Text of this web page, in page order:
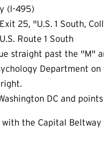
(I-495)
25, "U.S. 1 South,
Route 1 South
straight past the "M"
Department
right.
DC and
the Capital